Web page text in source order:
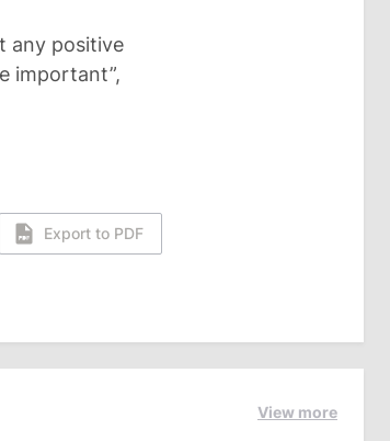
any positive
important”,
Export to PDF
View more